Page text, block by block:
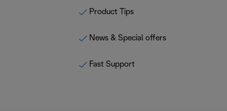
Product Tips
News & Special offers
Fast Support